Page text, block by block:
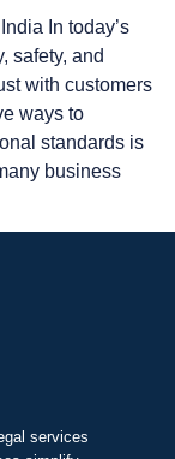
In today’s
safety, and
with customers
ways to
standards is
business
services